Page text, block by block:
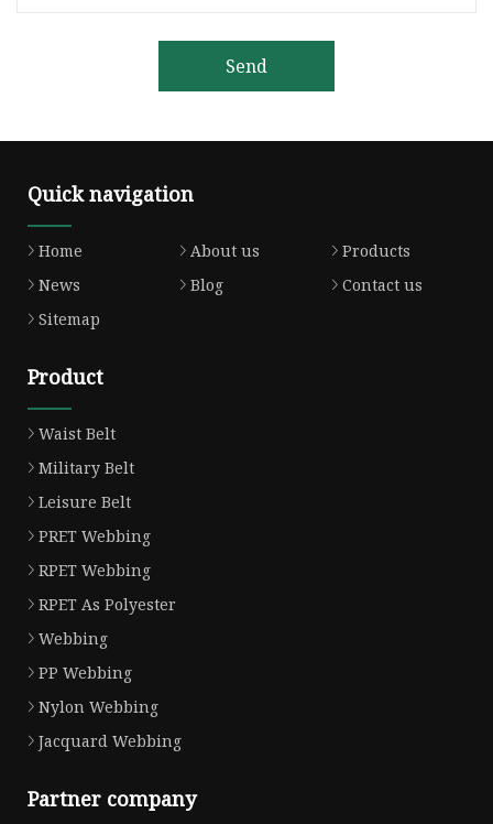
Send
Quick navigation
Home About us
Products
News
Blog
Contact us
Sitemap
Product
Waist Belt
Military Belt
Leisure Belt
PRET Webbing
RPET Webbing
RPET As Polyester
Webbing
PP Webbing
Nylon Webbing
Jacquard Webbing
Partner company